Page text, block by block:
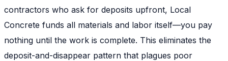
contractors who ask for deposits upfront, Local
Concrete funds all materials and labor itself—you pay
nothing until the work is complete. This eliminates the
deposit-and-disappear pattern that plagues poor